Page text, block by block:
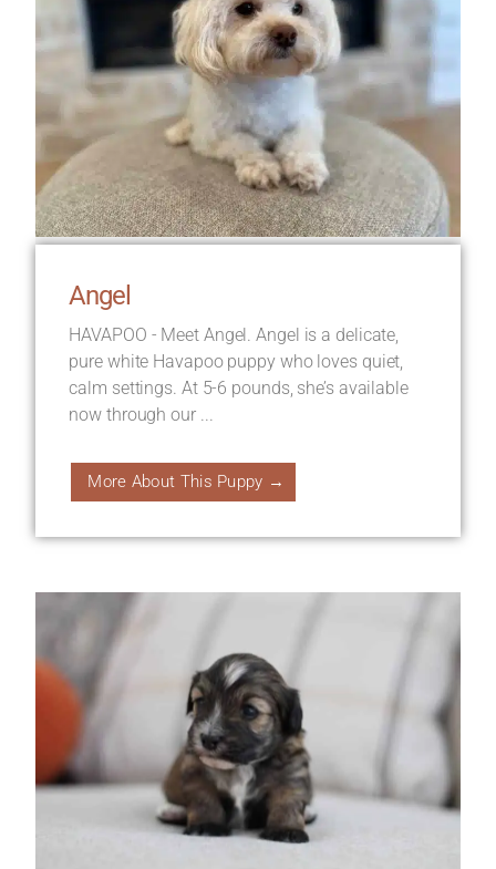
Angel
HAVAPOO - Meet Angel. Angel is a delicate,
pure white Havapoo puppy who loves quiet,
calm settings. At 5-6 pounds, she’s available
now through our ...
More About This Puppy →